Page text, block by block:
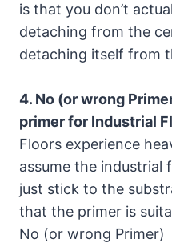
is that you don’t
detaching from the
detaching itself from
4. No (or wrong
primer for Industrial
Floors experience
assume the industrial
just stick to the
that the primer is
No (or wrong Primer)